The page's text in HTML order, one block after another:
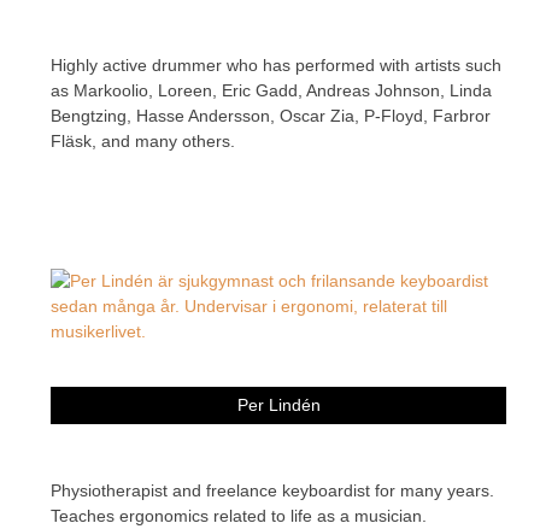
Highly active drummer who has performed with artists such
as Markoolio, Loreen, Eric Gadd, Andreas Johnson, Linda
Bengtzing, Hasse Andersson, Oscar Zia, P-Floyd, Farbror
Fläsk, and many others.
Per Lindén
Physiotherapist and freelance keyboardist for many years.
Teaches ergonomics related to life as a musician.